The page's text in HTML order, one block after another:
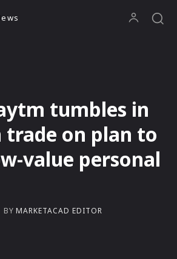
tumbles in
trade on plan to
value personal
BY MARKETACAD EDITOR